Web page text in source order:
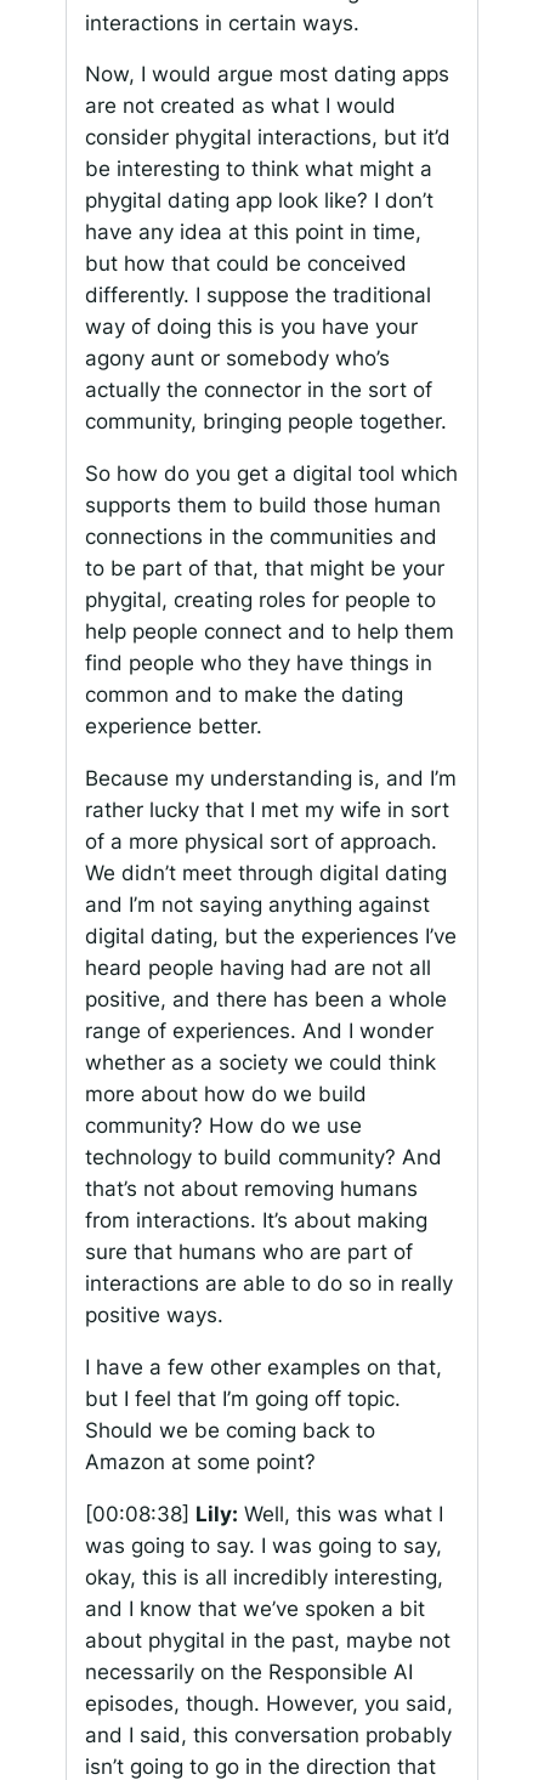
interactions in certain ways.
Now, I would argue most dating apps
are not created as what I would
consider phygital interactions, but it’d
be interesting to think what might a
phygital dating app look like? I don’t
have any idea at this point in time,
but how that could be conceived
differently. I suppose the traditional
way of doing this is you have your
agony aunt or somebody who’s
actually the connector in the sort of
community, bringing people together.
So how do you get a digital tool which
supports them to build those human
connections in the communities and
to be part of that, that might be your
phygital, creating roles for people to
help people connect and to help them
find people who they have things in
common and to make the dating
experience better.
Because my understanding is, and I’m
rather lucky that I met my wife in sort
of a more physical sort of approach.
We didn’t meet through digital dating
and I’m not saying anything against
digital dating, but the experiences I’ve
heard people having had are not all
positive, and there has been a whole
range of experiences. And I wonder
whether as a society we could think
more about how do we build
community? How do we use
technology to build community? And
that’s not about removing humans
from interactions. It’s about making
sure that humans who are part of
interactions are able to do so in really
positive ways.
I have a few other examples on that,
but I feel that I’m going off topic.
Should we be coming back to
Amazon at some point?
[00:08:38] Lily: Well, this was what I
was going to say. I was going to say,
okay, this is all incredibly interesting,
and I know that we’ve spoken a bit
about phygital in the past, maybe not
necessarily on the Responsible AI
episodes, though. However, you said,
and I said, this conversation probably
isn’t going to go in the direction that